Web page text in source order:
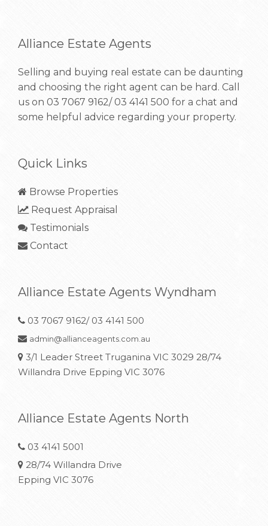
Alliance Estate Agents
Selling and buying real estate can be daunting
and choosing the right agent can be hard. Call
us on 03 7067 9162/ 03 4141 500 for a chat and
some helpful advice regarding your property.
Quick Links
Browse Properties
Request Appraisal
Testimonials
Contact
Alliance Estate Agents Wyndham
03 7067 9162/ 03 4141 500
admin@allianceagents.com.au
3/1 Leader Street Truganina VIC 3029 28/74
Willandra Drive Epping VIC 3076
Alliance Estate Agents North
03 4141 5001
28/74 Willandra Drive
Epping VIC 3076